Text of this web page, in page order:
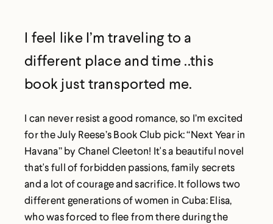
I feel like I’m traveling to a
different place and time ..this
book just transported me.
I can never resist a good romance, so I’m excited
for the July Reese’s Book Club pick: “Next Year in
Havana” by Chanel Cleeton! It's a beautiful novel
that's full of forbidden passions, family secrets
and a lot of courage and sacrifice. It follows two
different generations of women in Cuba: Elisa,
who was forced to flee from there during the